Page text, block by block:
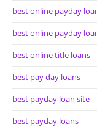
best online payday
best online payday
best online title loans
best pay day loans
best payday loan site
best payday loans